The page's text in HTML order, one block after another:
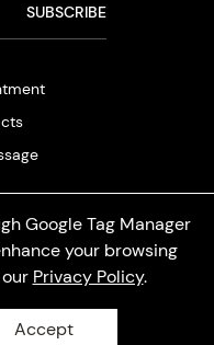
Google Tag Manager
your browsing
Privacy Policy.
Accept